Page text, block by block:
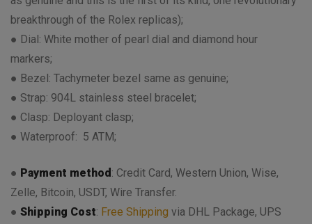
breakthrough of the Rolex replicas);
● Dial: White mother of pearl dial and diamond hour
markers;
● Bezel: Tachymeter bezel same as genuine;
● Strap: 904L stainless steel bracelet;
● Clasp: Deployant clasp;
● Waterproof: 5 ATM;
● Payment method : Credit Card, Western Union, Wise,
Zelle, Bitcoin, USDT, Wire Transfer.
● Shipping Cost: Free Shipping via DHL Package, UPS